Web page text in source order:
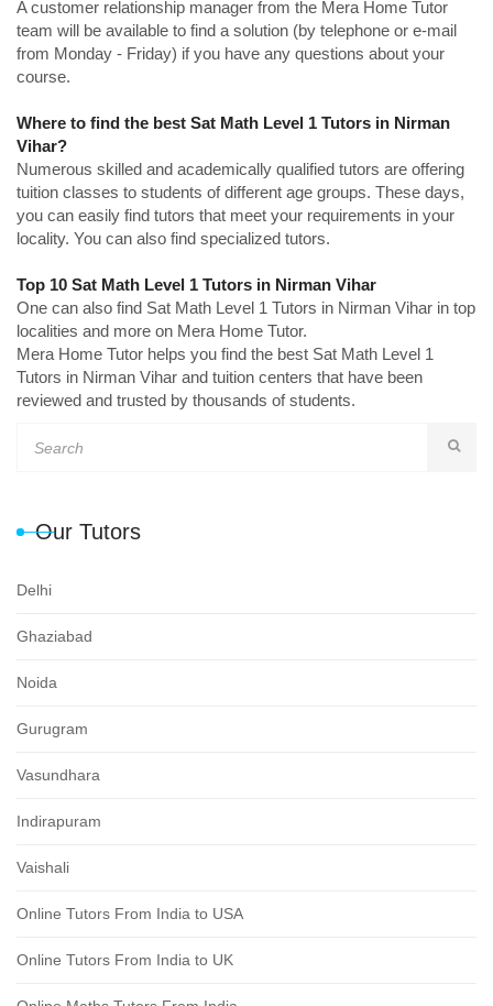
A customer relationship manager from the Mera Home Tutor
team will be available to find a solution (by telephone or e-mail
from Monday - Friday) if you have any questions about your
course.
Where to find the best Sat Math Level 1 Tutors in Nirman
Vihar?
Numerous skilled and academically qualified tutors are offering
tuition classes to students of different age groups. These days,
you can easily find tutors that meet your requirements in your
locality. You can also find specialized tutors.
Top 10 Sat Math Level 1 Tutors in Nirman Vihar
One can also find Sat Math Level 1 Tutors in Nirman Vihar in top
localities and more on Mera Home Tutor.
Mera Home Tutor helps you find the best Sat Math Level 1
Tutors in Nirman Vihar and tuition centers that have been
reviewed and trusted by thousands of students.
Our Tutors
Delhi
Ghaziabad
Noida
Gurugram
Vasundhara
Indirapuram
Vaishali
Online Tutors From India to USA
Online Tutors From India to UK